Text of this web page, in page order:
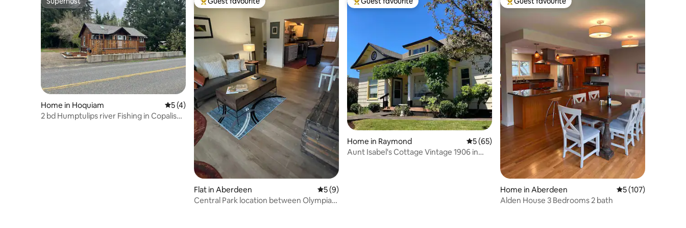
Superhost
Home in Hoquiam 5 out of 5 average rating, 4 reviews
5 (4)
2 bd Humptulips river Fishing in Copalis
Top guest favourite
Flat in Aberdeen 5 out of 5 average rating, 9 reviews
5 (9)
Central Park location between Olympia
Top guest favourite
Home in Raymond 5 out of 5 average rating, 65 reviews
5 (65)
Aunt Isabel's Cottage Vintage 1906 in
Top guest favourite
Home in Aberdeen 5 out of 5 average
5 (107)
Alden House 3 Bedrooms 2 bath